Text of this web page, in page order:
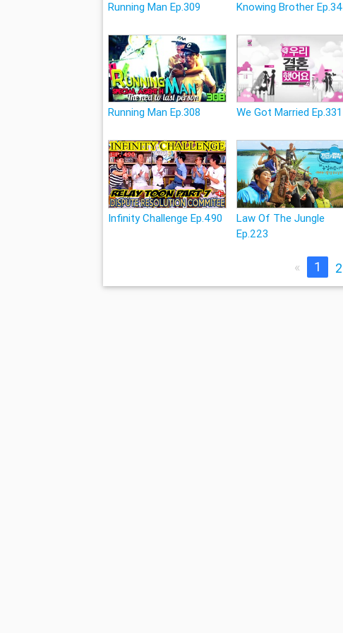
Running Man Ep.309 Knowing Brother Ep.34
Running Man Ep.308 We Got Married Ep.331
Infinity Challenge Ep.490
Law Of The Jungle
Ep.223
« 1 2